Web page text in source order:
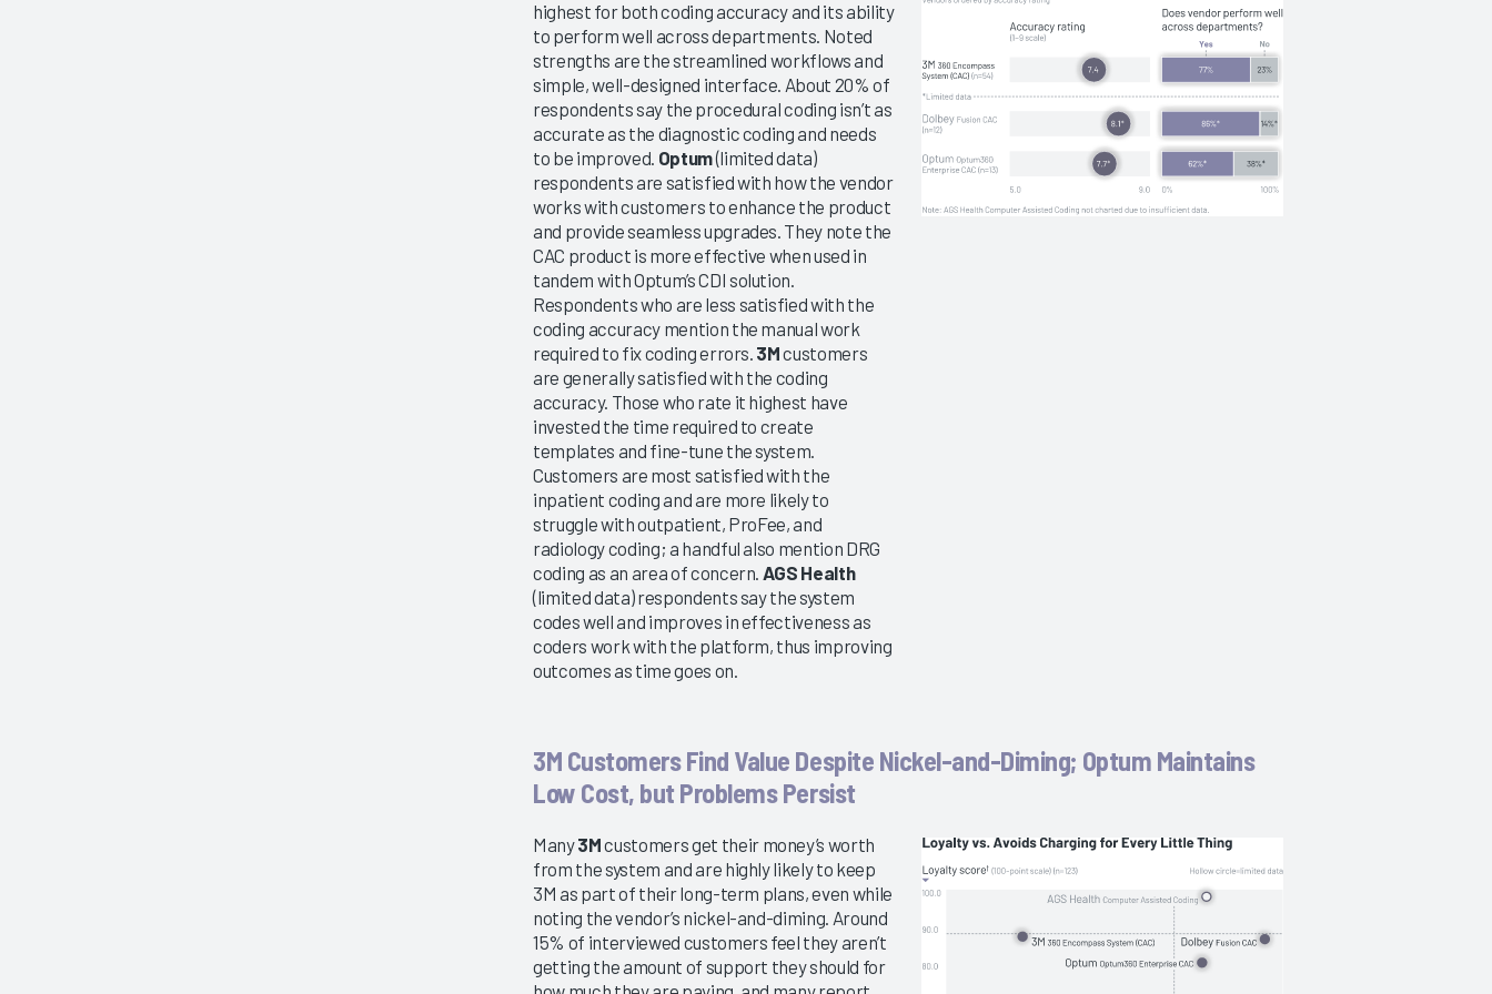
highest for both coding accuracy and its ability
to perform well across departments. Noted
strengths are the streamlined workflows and
simple, well-designed interface. About 20% of
respondents say the procedural coding isn’t as
accurate as the diagnostic coding and needs
to be improved. Optum(limited data)
respondents are satisfied with how the vendor
works with customers to enhance the product
and provide seamless upgrades. They note the
CAC product is more effective when used in
tandem with Optum’s CDI solution.
Respondents who are less satisfied with the
coding accuracy mention the manual work
required to fix coding errors. 3Mcustomers
are generally satisfied with the coding
accuracy. Those who rate it highest have
invested the time required to create
templates and fine-tune the system.
Customers are most satisfied with the
inpatient coding and are more likely to
struggle with outpatient, ProFee, and
radiology coding; a handful also mention DRG
coding as an area of concern. AGS Health
(limited data) respondents say the system
codes well and improves in effectiveness as
coders work with the platform, thus improving
outcomes as time goes on.
3M Customers Find Value Despite Nickel-and-Diming; Optum Maintains
Low Cost, but Problems Persist
Many3Mcustomers get their money’s worth
from the system and are highly likely to keep
3M as part of their long-term plans, even while
noting the vendor’s nickel-and-diming. Around
15% of interviewed customers feel they aren’t
getting the amount of support they should for